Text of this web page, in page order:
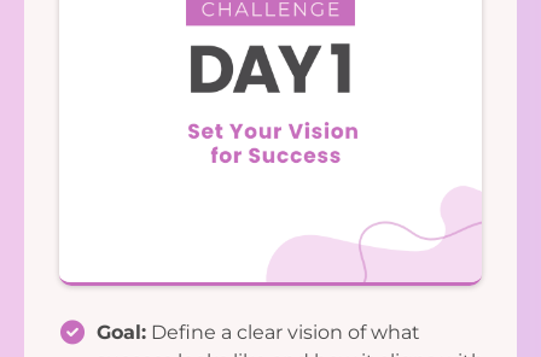
Goal: Define a clear vision of what